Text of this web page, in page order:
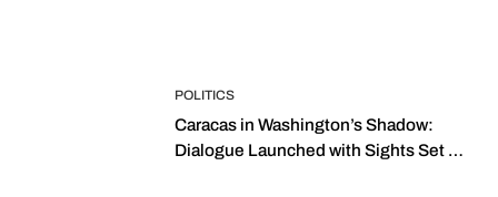
POLITICS
Caracas in Washington’s Shadow:
Dialogue Launched with Sights Set on